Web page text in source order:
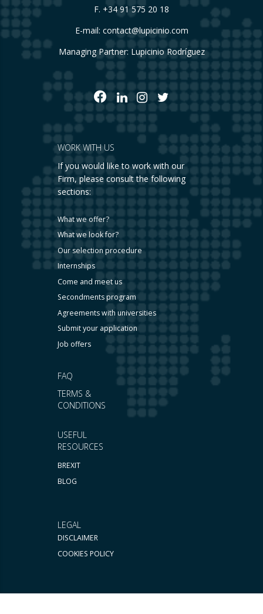
F. +34 91 575 20 18
E-mail: contact@lupicinio.com
Managing Partner: Lupicinio Rodríguez
USEFUL
RESOURCES
BREXIT
BLOG
FAQ
TERMS &
CONDITIONS
WORK WITH US
If you would like to work with our
Firm, please consult the following
sections:
What we offer?
What we look for?
Our selection procedure
Internships
Come and meet us
Secondments program
Agreements with universities
Submit your application
Job offers
LEGAL
DISCLAIMER
COOKIES POLICY